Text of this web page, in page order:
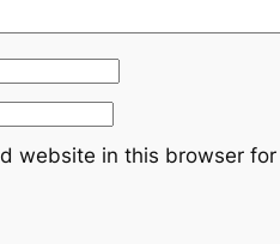
website in this browser